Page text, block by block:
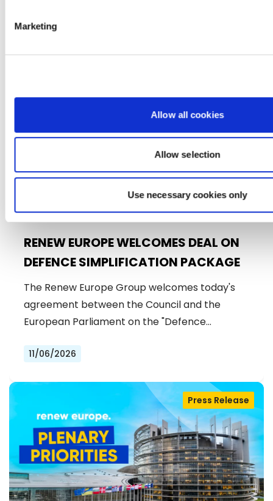
Marketing
Allow all cookies
Allow selection
Use necessary cookies only
RENEW EUROPE WELCOMES DEAL ON
DEFENCE SIMPLIFICATION PACKAGE
The Renew Europe Group welcomes today's
agreement between the Council and the
European Parliament on the "Defence…
11/06/2026
Press Release